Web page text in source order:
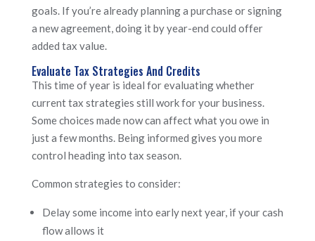
goals. If you’re already planning a purchase or signing
a new agreement, doing it by year-end could offer
added tax value.
Evaluate Tax Strategies And Credits
This time of year is ideal for evaluating whether
current tax strategies still work for your business.
Some choices made now can affect what you owe in
just a few months. Being informed gives you more
control heading into tax season.
Common strategies to consider:
Delay some income into early next year, if your cash
flow allows it